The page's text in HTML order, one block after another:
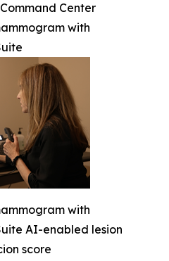
Center
with
with
AI-enabled lesion
score